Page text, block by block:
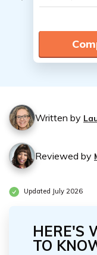
Written by
Reviewed by
Updated July 2026
HERE'S
TO